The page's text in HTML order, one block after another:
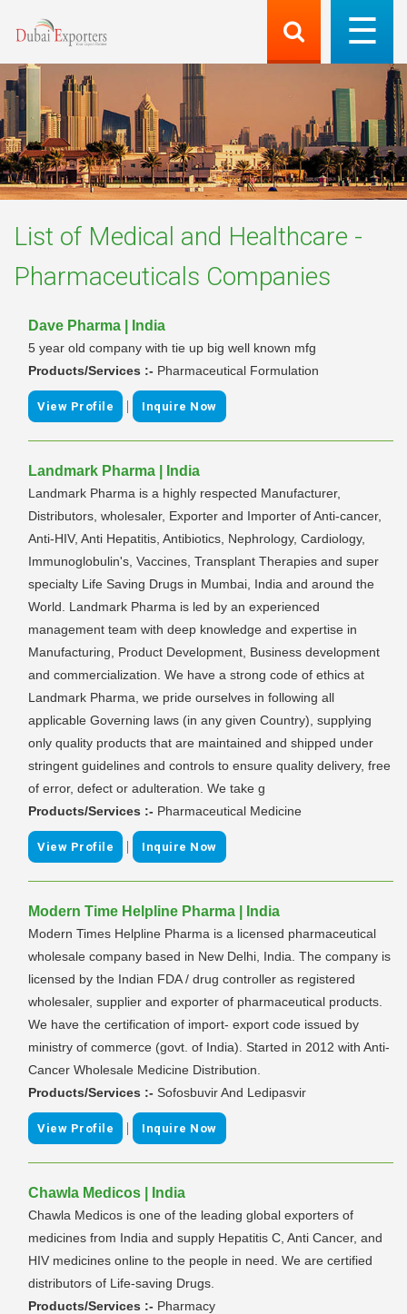
List of Medical and Healthcare -
Pharmaceuticals Companies
Dave Pharma | India
5 year old company with tie up big well known mfg
Products/Services :- Pharmaceutical Formulation
View Profile | Inquire Now
Landmark Pharma | India
Landmark Pharma is a highly respected Manufacturer,
Distributors, wholesaler, Exporter and Importer of Anti-cancer,
Anti-HIV, Anti Hepatitis, Antibiotics, Nephrology, Cardiology,
Immunoglobulin's, Vaccines, Transplant Therapies and super
specialty Life Saving Drugs in Mumbai, India and around the
World. Landmark Pharma is led by an experienced
management team with deep knowledge and expertise in
Manufacturing, Product Development, Business development
and commercialization. We have a strong code of ethics at
Landmark Pharma, we pride ourselves in following all
applicable Governing laws (in any given Country), supplying
only quality products that are maintained and shipped under
stringent guidelines and controls to ensure quality delivery, free
of error, defect or adulteration. We take g
Products/Services :- Pharmaceutical Medicine
View Profile | Inquire Now
Modern Time Helpline Pharma | India
Modern Times Helpline Pharma is a licensed pharmaceutical
wholesale company based in New Delhi, India. The company is
licensed by the Indian FDA / drug controller as registered
wholesaler, supplier and exporter of pharmaceutical products.
We have the certification of import- export code issued by
ministry of commerce (govt. of India). Started in 2012 with Anti-
Cancer Wholesale Medicine Distribution.
Products/Services :- Sofosbuvir And Ledipasvir
View Profile | Inquire Now
Chawla Medicos | India
Chawla Medicos is one of the leading global exporters of
medicines from India and supply Hepatitis C, Anti Cancer, and
HIV medicines online to the people in need. We are certified
distributors of Life-saving Drugs.
Products/Services :- Pharmacy